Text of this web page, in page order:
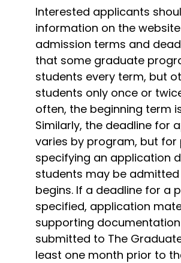
Interested applicants
information on the
admission terms and
that some graduate
students every term, but
students only once or
often, the beginning term
Similarly, the deadline for
varies by program, but
specifying an application
students may be
begins. If a deadline for a
specified, application
supporting
submitted to The
least one month prior to